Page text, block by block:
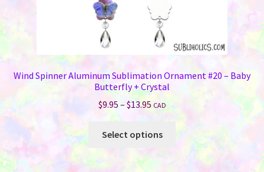
Wind Spinner Aluminum Sublimation Ornament #20 – Baby
Butterfly + Crystal
$9.95 – $13.95Price
$9.95
CAD
Select options
This
product